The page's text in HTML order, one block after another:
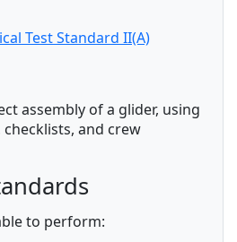
Test Standard II(A)
assembly of a glider, using
and crew
to perform: